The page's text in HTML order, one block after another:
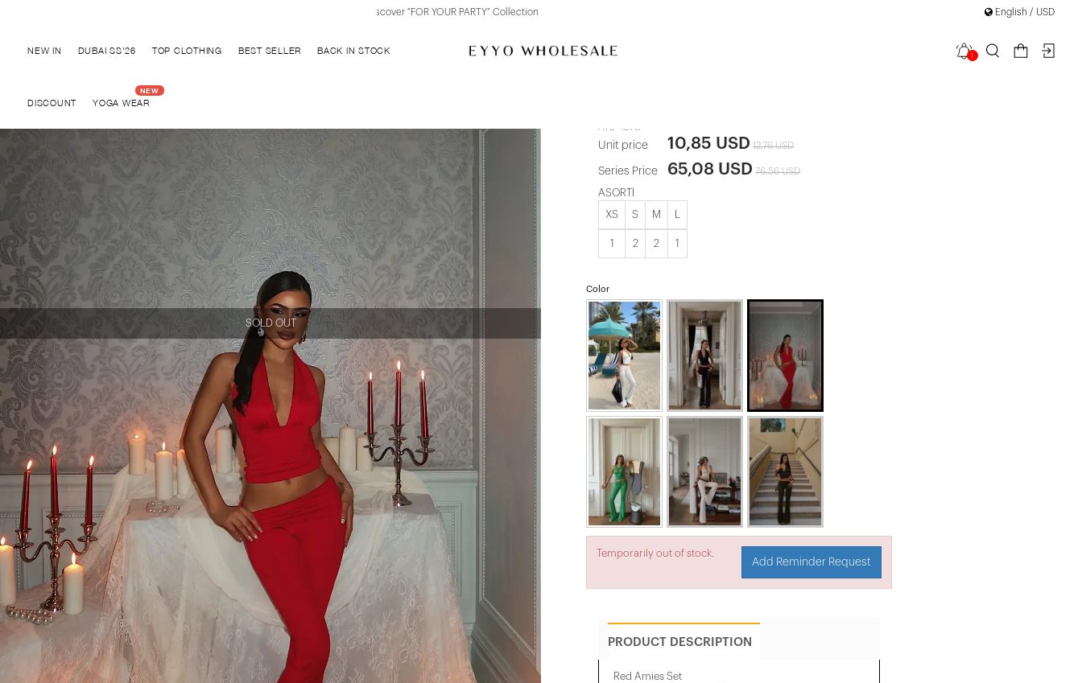
Discover "BHO CHIC" Collection English / USD
NEW IN DUBAI SS'26 TOP CLOTHING BEST SELLER BACK IN STOCK
DISCOUNT YOGA WEAR
1
SOLD OUT
ATE-4576
Unit price 10,85 USD 12,76 USD
Series Price 65,08 USD 76,56 USD
ASORTİ
XS S M
1 2 2 1
Color
Temporarily out of stock.
Add Reminder Request
PRODUCT DESCRIPTION
Red Amies Set